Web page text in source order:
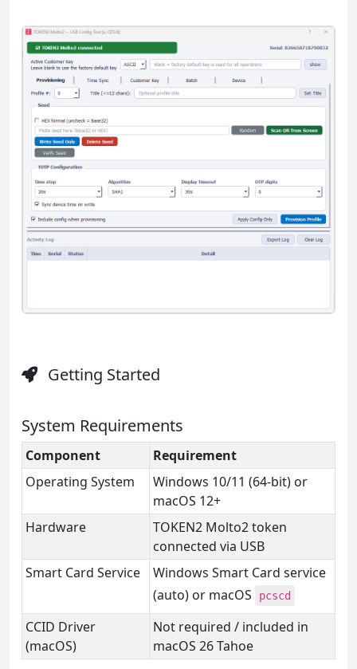
Getting Started
System Requirements
Component
Requirement
Operating System
Windows 10/11 (64-bit) or
macOS 12+
Hardware
TOKEN2 Molto2 token
connected via USB
Smart Card Service
Windows Smart Card service
(auto) or macOS
pcscd
CCID Driver
(macOS)
Not required / included in
macOS 26 Tahoe